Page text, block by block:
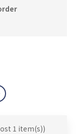
1 item(s))